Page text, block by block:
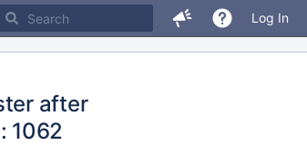
Log In
after
1062